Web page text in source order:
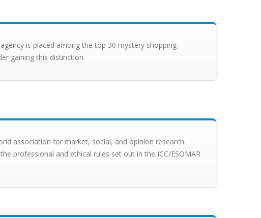
is placed among the top 30 mystery shopping
gaining this distinction.
association for market, social, and opinion research.
professional and ethical rules set out in the ICC/ESOMAR